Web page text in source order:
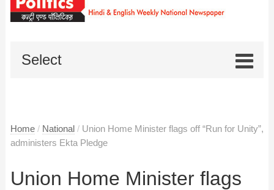
Select
Home / National / Union Home Minister flags off “Run for Unity”,
administers Ekta Pledge
Union Home Minister flags